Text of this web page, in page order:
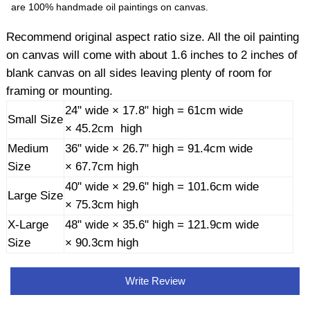
are 100% handmade oil paintings on canvas.
Recommend original aspect ratio size. All the oil painting
on canvas will come with about 1.6 inches to 2 inches of
blank canvas on all sides leaving plenty of room for
framing or mounting.
Small Size
24" wide × 17.8" high = 61cm wide
× 45.2cm high
Medium
Size
36" wide × 26.7" high = 91.4cm wide
× 67.7cm high
Large Size
40" wide × 29.6" high = 101.6cm wide
× 75.3cm high
X-Large
Size
48" wide × 35.6" high = 121.9cm wide
× 90.3cm high
Write Review